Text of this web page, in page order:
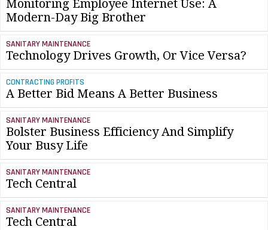
Monitoring Employee Internet Use: A
Modern-Day Big Brother
SANITARY MAINTENANCE
Technology Drives Growth, Or Vice Versa?
CONTRACTING PROFITS
A Better Bid Means A Better Business
SANITARY MAINTENANCE
Bolster Business Efficiency And Simplify
Your Busy Life
SANITARY MAINTENANCE
Tech Central
SANITARY MAINTENANCE
Tech Central